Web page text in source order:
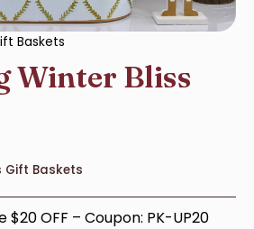
Baskets
Winter Bliss
Baskets
OFF – Coupon: PK-UP20